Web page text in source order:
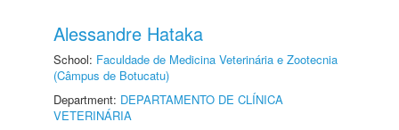
Alessandre Hataka
School: Faculdade de Medicina Veterinária e Zootecnia
(Câmpus de Botucatu)
Department: DEPARTAMENTO DE CLÍNICA
VETERINÁRIA